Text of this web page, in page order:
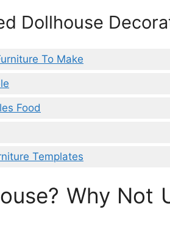
Dollhouse
To Make
Food
Templates
Why Not